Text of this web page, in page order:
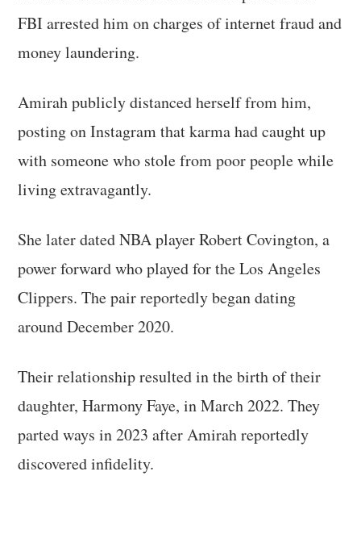
FBI arrested him on charges of internet fraud and
money laundering.
Amirah publicly distanced herself from him,
posting on Instagram that karma had caught up
with someone who stole from poor people while
living extravagantly.
She later dated NBA player Robert Covington, a
power forward who played for the Los Angeles
Clippers. The pair reportedly began dating
around December 2020.
Their relationship resulted in the birth of their
daughter, Harmony Faye, in March 2022. They
parted ways in 2023 after Amirah reportedly
discovered infidelity.